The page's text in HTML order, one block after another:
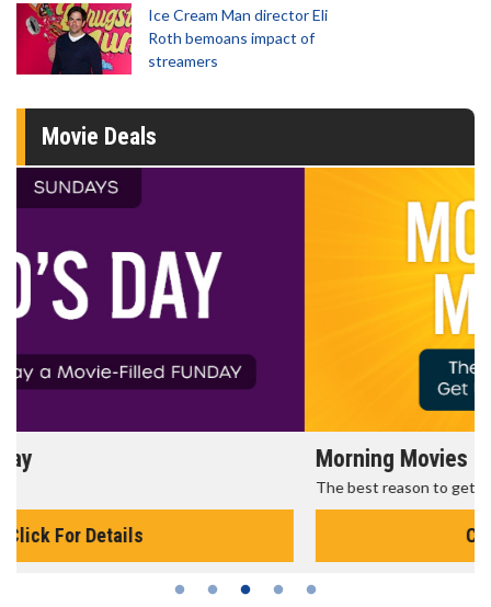
Ice Cream Man director Eli
Roth bemoans impact of
streamers
Movie Deals
Morning Movies